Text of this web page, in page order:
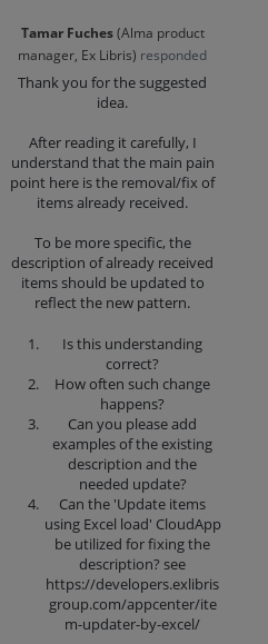
Tamar Fuches(Alma product
manager, Ex Libris) responded
Thank you for the suggested
idea.
After reading it carefully, I
understand that the main pain
point here is the removal/fix of
items already received.
To be more specific, the
description of already received
items should be updated to
reflect the new pattern.
Is this understanding
correct?
How often such change
happens?
Can you please add
examples of the existing
description and the
needed update?
Can the 'Update items
using Excel load' CloudApp
be utilized for fixing the
description? see
https://developers.exlibris
group.com/appcenter/ite
m-updater-by-excel/